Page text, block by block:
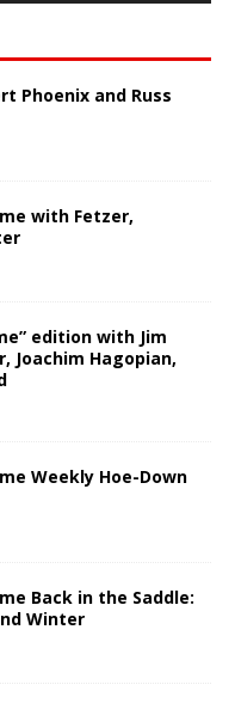
Phoenix and Russ
with Fetzer,
edition with Jim
Joachim Hagopian,
Weekly Hoe-Down
Back in the Saddle:
Winter